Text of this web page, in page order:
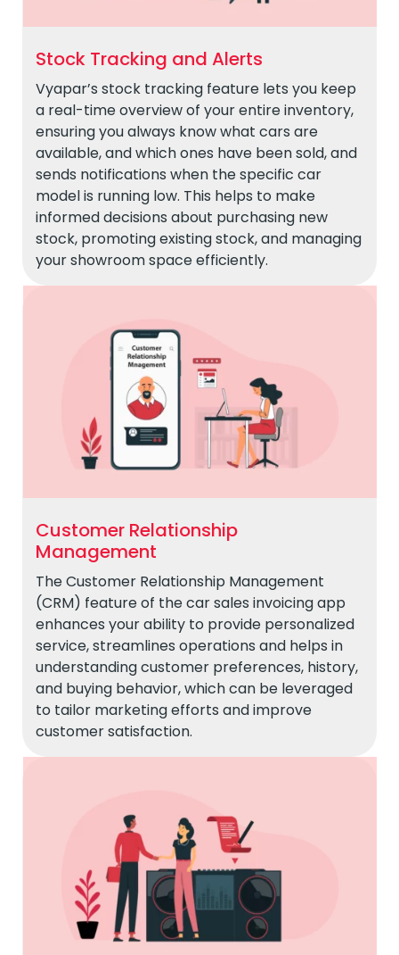
Stock Tracking and Alerts
Vyapar’s stock tracking feature lets you keep
a real-time overview of your entire inventory,
ensuring you always know what cars are
available, and which ones have been sold, and
sends notifications when the specific car
model is running low. This helps to make
informed decisions about purchasing new
stock, promoting existing stock, and managing
your showroom space efficiently.
Customer Relationship
Management
The Customer Relationship Management
(CRM) feature of the car sales invoicing app
enhances your ability to provide personalized
service, streamlines operations and helps in
understanding customer preferences, history,
and buying behavior, which can be leveraged
to tailor marketing efforts and improve
customer satisfaction.